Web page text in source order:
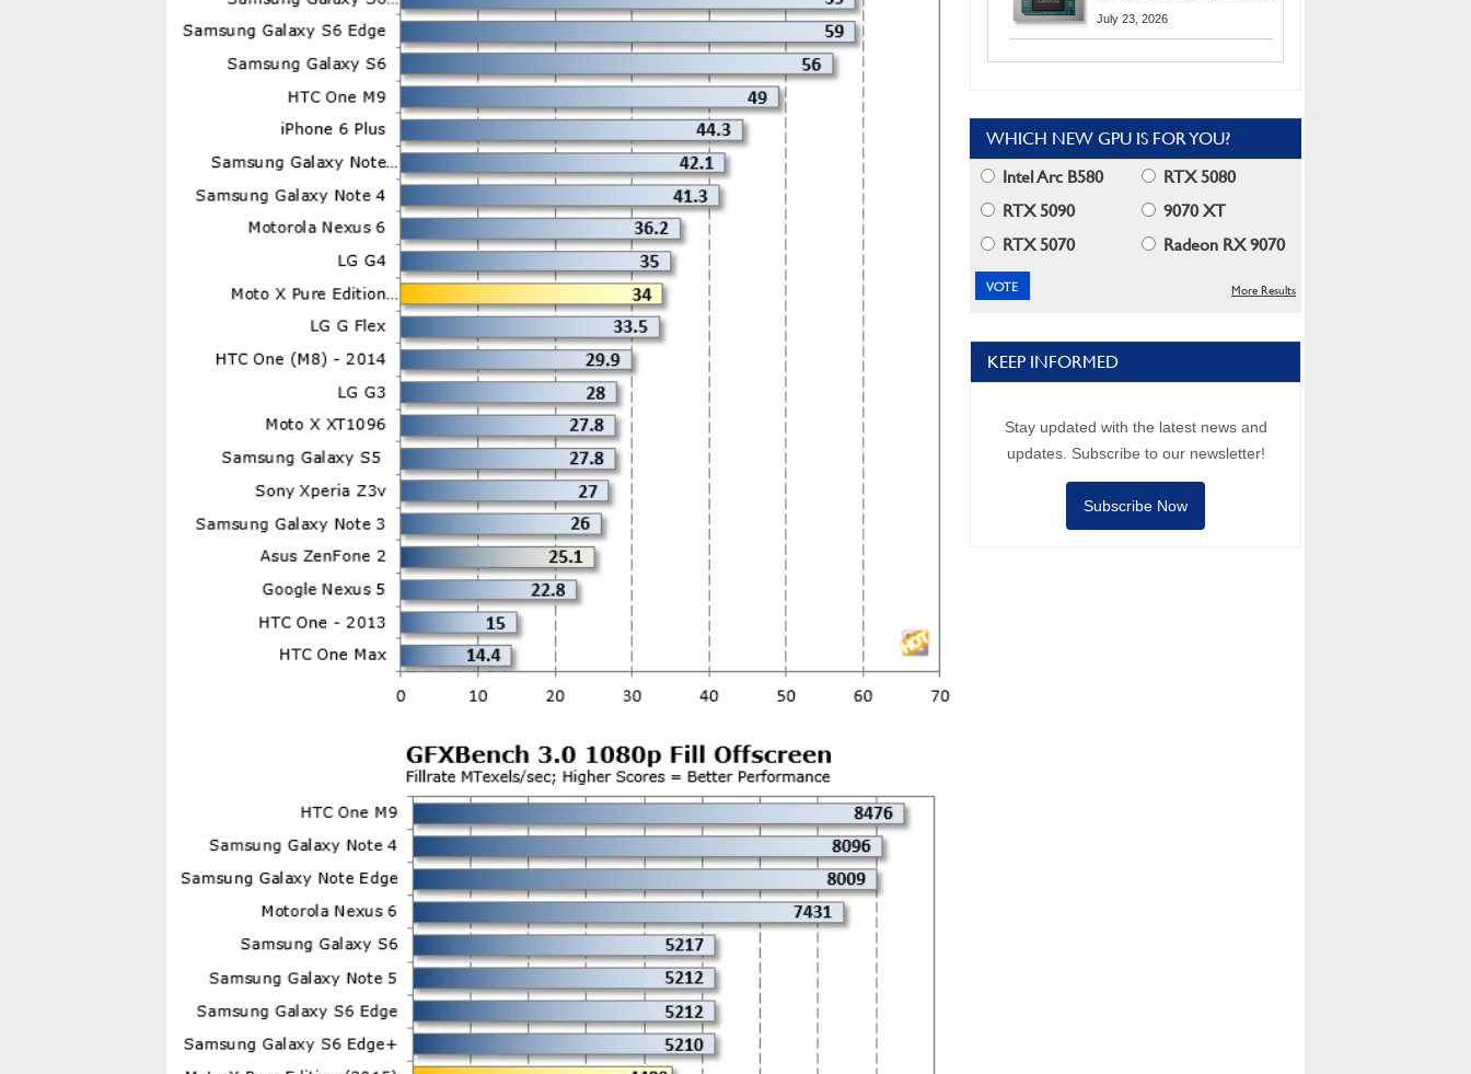
Max PRO 400 Series
July 23, 2026
WHICH NEW GPU IS FOR YOU?
Intel Arc B580
RTX 5080
RTX 5090
9070 XT
RTX 5070
Radeon RX 9070
More Results
KEEP INFORMED
Stay updated with the latest news and
updates. Subscribe to our newsletter!
Subscribe Now